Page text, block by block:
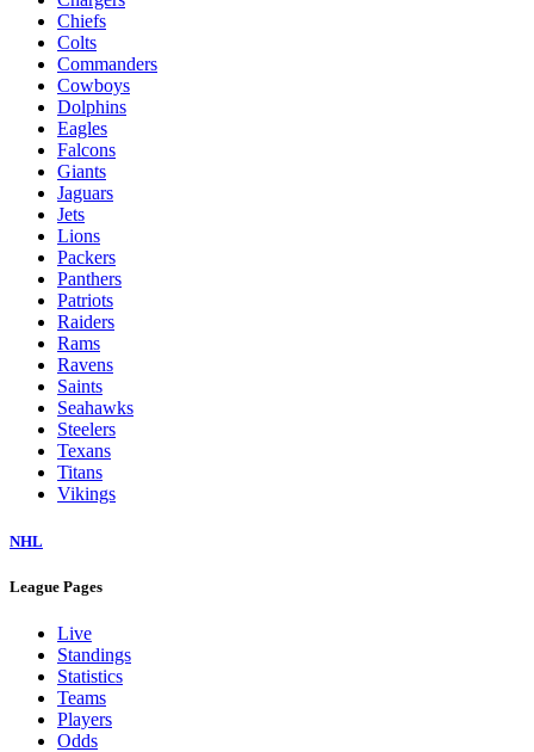
Chiefs
Colts
Commanders
Cowboys
Dolphins
Eagles
Falcons
Giants
Jaguars
Jets
Lions
Packers
Panthers
Patriots
Raiders
Rams
Ravens
Saints
Seahawks
Steelers
Texans
Titans
Vikings
NHL
League Pages
Live
Standings
Statistics
Teams
Players
Odds